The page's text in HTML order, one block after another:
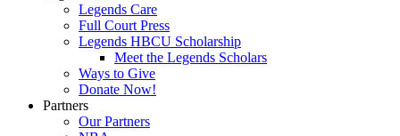
Legends Care
Full Court Press
Legends HBCU Scholarship
Meet the Legends Scholars
Ways to Give
Donate Now!
Partners
Our Partners